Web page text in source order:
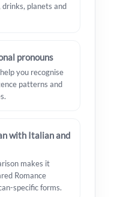
drinks, planets and
pronouns
you recognise
patterns and
with Italian and
makes it
Romance
specific forms.